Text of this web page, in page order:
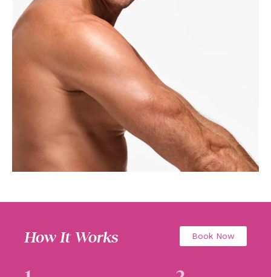
How It Works Book Now